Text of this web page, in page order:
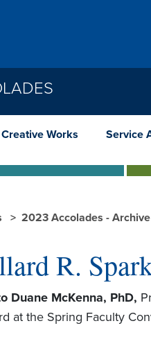
Creative Works Service
2023 Accolades - Archive
R.
Duane McKenna, PhD,
at the Spring Faculty